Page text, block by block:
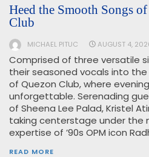
Heed the Smooth Songs
Club
MICHAEL PITUC AUGUST 4,
Comprised of three versatile
their seasoned vocals into
of Quezon Club, where
unforgettable. Serenading
of Sheena Lee Palad, Kristel
taking centerstage under the
expertise of ’90s OPM icon
READ MORE